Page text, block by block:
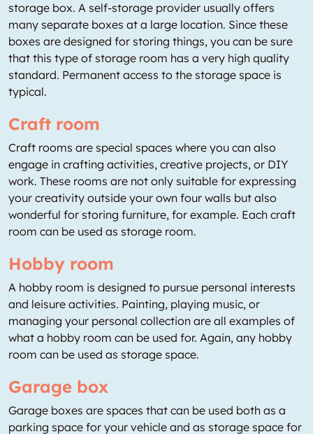
storage box. A self-storage provider usually offers
many separate boxes at a large location. Since these
boxes are designed for storing things, you can be sure
that this type of storage room has a very high quality
standard. Permanent access to the storage space is
typical.
Craft room
Craft rooms are special spaces where you can also
engage in crafting activities, creative projects, or DIY
work. These rooms are not only suitable for expressing
your creativity outside your own four walls but also
wonderful for storing furniture, for example. Each craft
room can be used as storage room.
Hobby room
A hobby room is designed to pursue personal interests
and leisure activities. Painting, playing music, or
managing your personal collection are all examples of
what a hobby room can be used for. Again, any hobby
room can be used as storage space.
Garage box
Garage boxes are spaces that can be used both as a
parking space for your vehicle and as storage space for